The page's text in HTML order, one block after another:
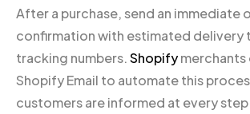
After a purchase, send an immediate
confirmation with estimated delivery
tracking numbers.Shopifymerchants
Shopify Email to automate this
customers are informed at every